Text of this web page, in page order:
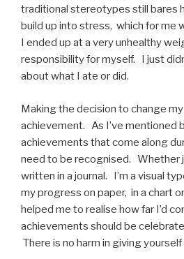
traditional stereotypes still bares
build up into stress, which for me
I ended up at a very unhealthy
responsibility for myself. I just
about what I ate or did.
Making the decision to change
achievement. As I’ve mentioned
achievements that come along
need to be recognised. Whether
written in a journal. I’m a visual
my progress on paper, in a chart
helped me to realise how far I’d
achievements should be
There is no harm in giving